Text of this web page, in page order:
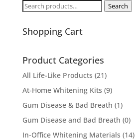
Search
Search
Shopping Cart
Product Categories
All Life-Like Products (21)
At-Home Whitening Kits (9)
Gum Disease & Bad Breath (1)
Gum Disease and Bad Breath (0)
In-Office Whitening Materials (14)